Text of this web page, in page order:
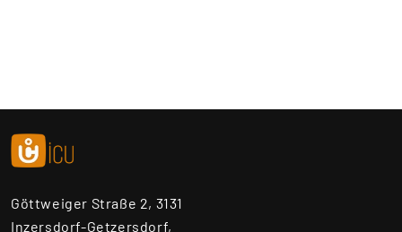
Göttweiger Straße 2, 3131
Inzersdorf-Getzersdorf,